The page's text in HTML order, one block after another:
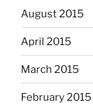
August 2015
April 2015
March 2015
February 2015